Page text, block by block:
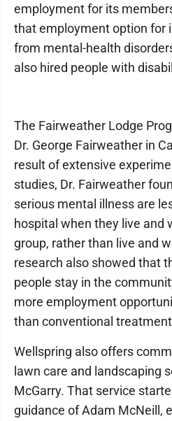
employment for its
that employment option for
from mental-health
also hired people with
The Fairweather Lodge
Dr. George Fairweather in
result of extensive
studies, Dr. Fairweather
serious mental illness are
hospital when they live and
group, rather than live and
research also showed that
people stay in the
more employment
than conventional
Wellspring also offers
lawn care and landscaping
McGarry. That service
guidance of Adam McNeill,